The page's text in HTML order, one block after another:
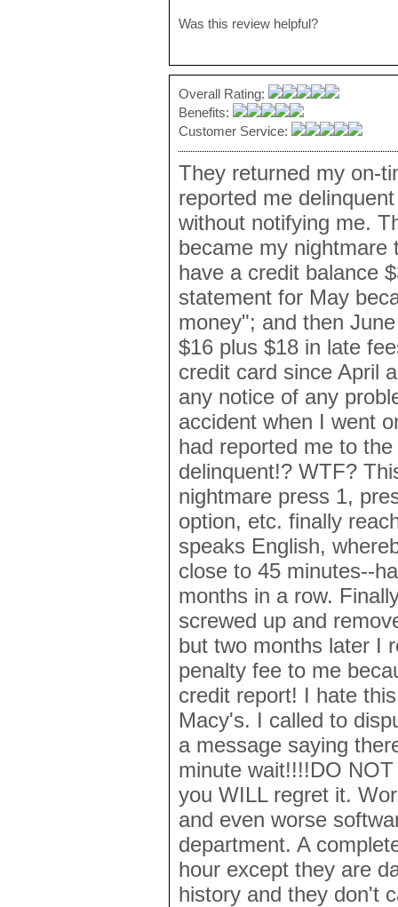
Was this review helpful?
Overall Rating:
Benefits:
Customer Service:
They returned my on-
reported me
without notifying me.
became my nightmare
have a credit balance
statement for May
money"; and then
$16 plus $18 in late
credit card since April
any notice of any
accident when I went
had reported me to
delinquent!? WTF?
nightmare press 1,
option, etc. finally
speaks English,
close to 45 minutes--
months in a row.
screwed up and
but two months later I
penalty fee to me
credit report! I hate
Macy's. I called to
a message saying
minute wait!!!!DO
you WILL regret it.
and even worse
department. A
hour except they are
history and they don't